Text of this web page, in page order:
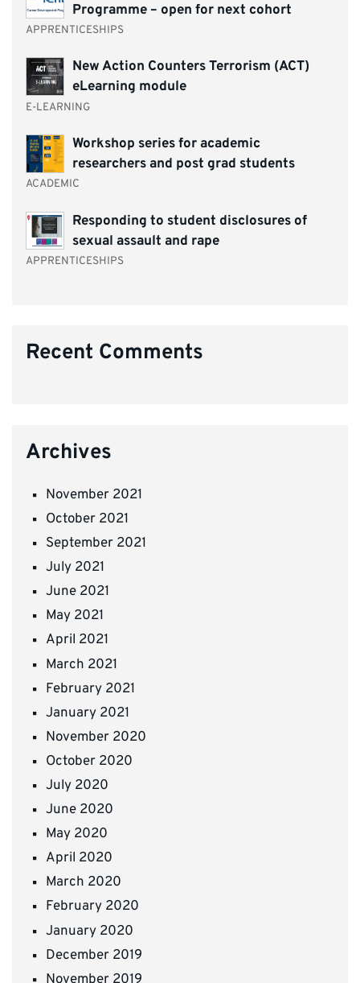
Programme – open for next cohort
APPRENTICESHIPS
New Action Counters Terrorism (ACT)
eLearning module
E-LEARNING
Workshop series for academic
researchers and post grad students
ACADEMIC
Responding to student disclosures of
sexual assault and rape
APPRENTICESHIPS
Recent Comments
Archives
November 2021
October 2021
September 2021
July 2021
June 2021
May 2021
April 2021
March 2021
February 2021
January 2021
November 2020
October 2020
July 2020
June 2020
May 2020
April 2020
March 2020
February 2020
January 2020
December 2019